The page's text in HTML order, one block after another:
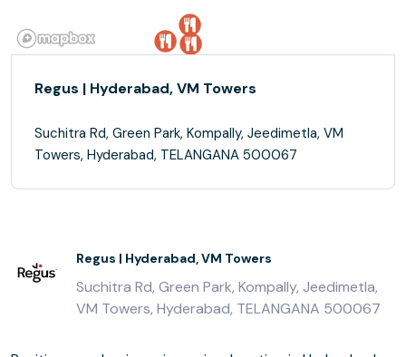
Regus | Hyderabad, VM Towers
Suchitra Rd, Green Park, Kompally, Jeedimetla, VM
Towers, Hyderabad, TELANGANA 500067
Regus | Hyderabad, VM Towers
Suchitra Rd, Green Park, Kompally, Jeedimetla,
VM Towers, Hyderabad, TELANGANA 500067